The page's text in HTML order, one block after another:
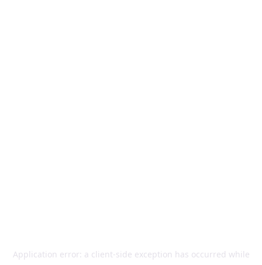
Application error: a client-side exception has occurred while